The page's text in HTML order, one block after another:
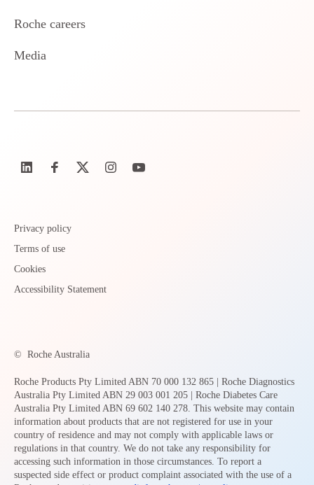
Roche careers
Media
Privacy policy
Terms of use
Cookies
Accessibility Statement
© Roche Australia
Roche Products Pty Limited ABN 70 000 132 865 | Roche Diagnostics
Australia Pty Limited ABN 29 003 001 205 | Roche Diabetes Care
Australia Pty Limited ABN 69 602 140 278. This website may contain
information about products that are not registered for use in your
country of residence and may not comply with applicable laws or
regulations in that country. We do not take any responsibility for
accessing such information in those circumstances. To report a
suspected side effect or product complaint associated with the use of a